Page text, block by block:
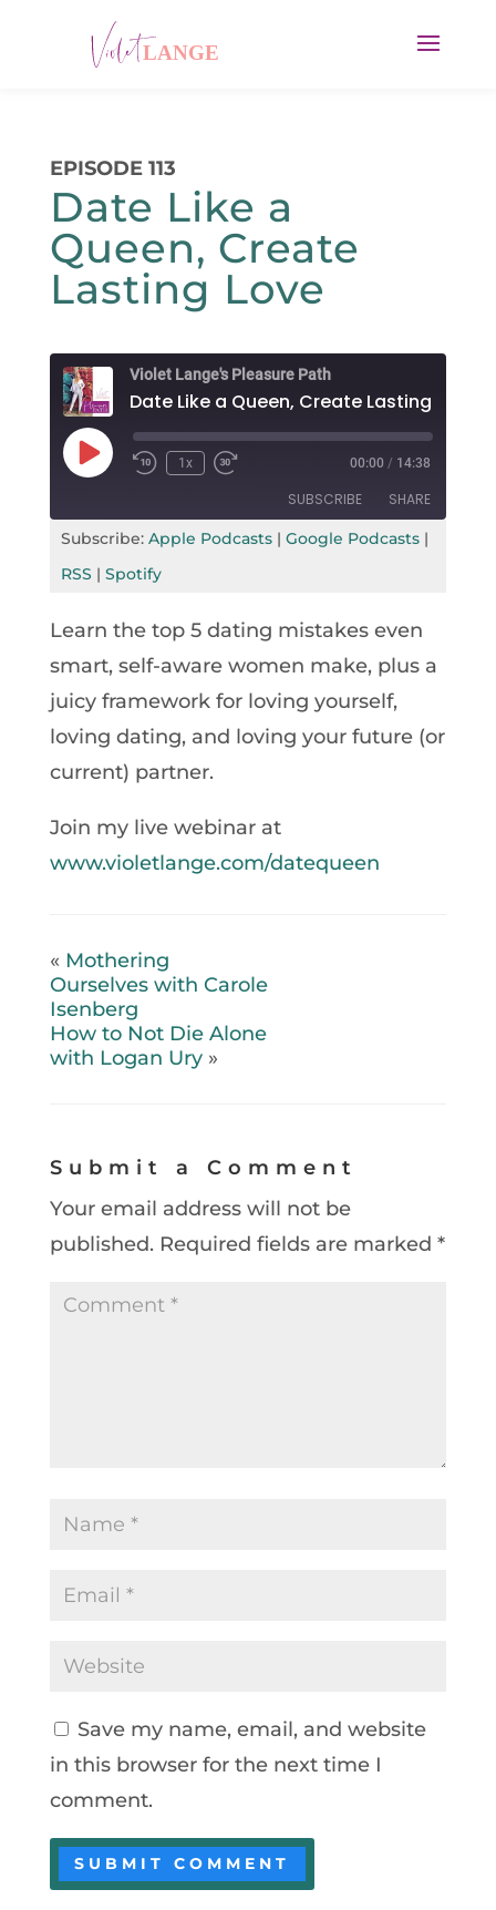
EPISODE 113
Date Like a
Queen, Create
Lasting Love
Violet Lange's Pleasure Path
Date Like a Queen, Create Lasting Love
Play
Episode
Rewind
1x
Fast
seconds
00:00 / 14:38
SUBSCRIBE SHARE
Apple Podcasts
RSS FEED
SHARE
EMBED
Subscribe: Apple Podcasts| Google Podcasts|
RSS | Spotify
Learn the top 5 dating mistakes even
smart, self-aware women make, plus a
juicy framework for loving yourself,
loving dating, and loving your future (or
current) partner.
Join my live webinar at
www.violetlange.com/datequeen
« Mothering
Ourselves with Carole
Isenberg
How to Not Die Alone
with Logan Ury»
Submit a Comment
Your email address will not be
published. Required fields are marked *
Save my name, email, and website
in this browser for the next time I
comment.